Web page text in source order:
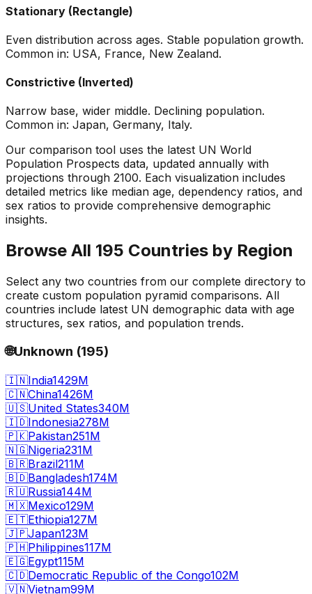
Stationary (Rectangle)
Even distribution across ages. Stable population growth.
Common in: USA, France, New Zealand.
Constrictive (Inverted)
Narrow base, wider middle. Declining population.
Common in: Japan, Germany, Italy.
Our comparison tool uses the latest UN World
Population Prospects data, updated annually with
projections through 2100. Each visualization includes
detailed metrics like median age, dependency ratios, and
sex ratios to provide comprehensive demographic
insights.
Browse All 195 Countries by Region
Select any two countries from our complete directory to
create custom population pyramid comparisons. All
countries include latest UN demographic data with age
structures, sex ratios, and population trends.
🌐Unknown (195)
🇮🇳India1429M
🇨🇳China1426M
🇺🇸United States340M
🇮🇩Indonesia278M
🇵🇰Pakistan251M
🇳🇬Nigeria231M
🇧🇷Brazil211M
🇧🇩Bangladesh174M
🇷🇺Russia144M
🇲🇽Mexico129M
🇪🇹Ethiopia127M
🇯🇵Japan123M
🇵🇭Philippines117M
🇪🇬Egypt115M
🇨🇩Democratic Republic of the Congo102M
🇻🇳Vietnam99M